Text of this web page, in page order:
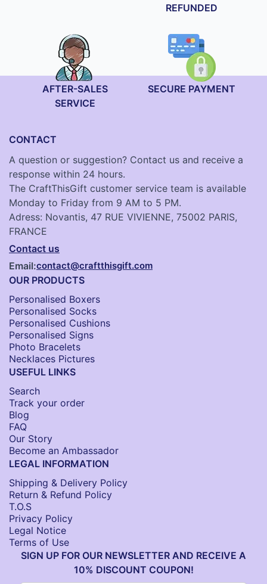
REFUNDED
AFTER-SALES
SERVICE
SECURE PAYMENT
CONTACT
A question or suggestion? Contact us and receive a
response within 24 hours.
The CraftThisGift customer service team is available
Monday to Friday from 9 AM to 5 PM.
Adress: Novantis, 47 RUE VIVIENNE, 75002 PARIS,
FRANCE
Contact us
Email:contact@craftthisgift.com
OUR PRODUCTS
Personalised Boxers
Personalised Socks​
Personalised Cushions​
Personalised Signs​
Photo Bracelets
Necklaces Pictures
USEFUL LINKS
Search
Track your order
Blog
FAQ
Our Story
Become an Ambassador
LEGAL INFORMATION
Shipping & Delivery Policy
Return & Refund Policy
T.O.S
Privacy Policy
Legal Notice
Terms of Use
SIGN UP FOR OUR NEWSLETTER AND RECEIVE A
10% DISCOUNT COUPON!